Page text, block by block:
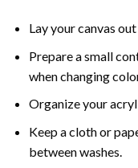
Lay your canvas
Prepare a small
when changing
Organize your
Keep a cloth or
between washes.